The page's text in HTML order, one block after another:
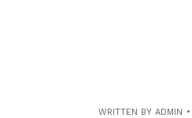
WRITTEN BY ADMIN